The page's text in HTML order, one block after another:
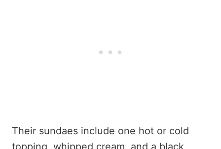
Their sundaes include one hot or cold